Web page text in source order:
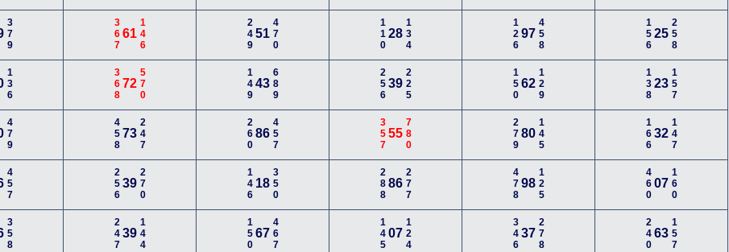
379 36761 146 24951 470 11028 134 12697 458 15625 258
136 36872 570 14943 689 25639 225 15062 129 13823 157
479 45873 247 26086 457 35755 780 27980 145 16632 147
457 25639 270 146 18 350 28886 277 47898 125 46007 160
358 24739 144 15067 467 14507 124 34637 278 24063 157